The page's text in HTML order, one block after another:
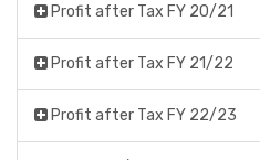
Profit after Tax FY 20/21
Profit after Tax FY 21/22
Profit after Tax FY 22/23